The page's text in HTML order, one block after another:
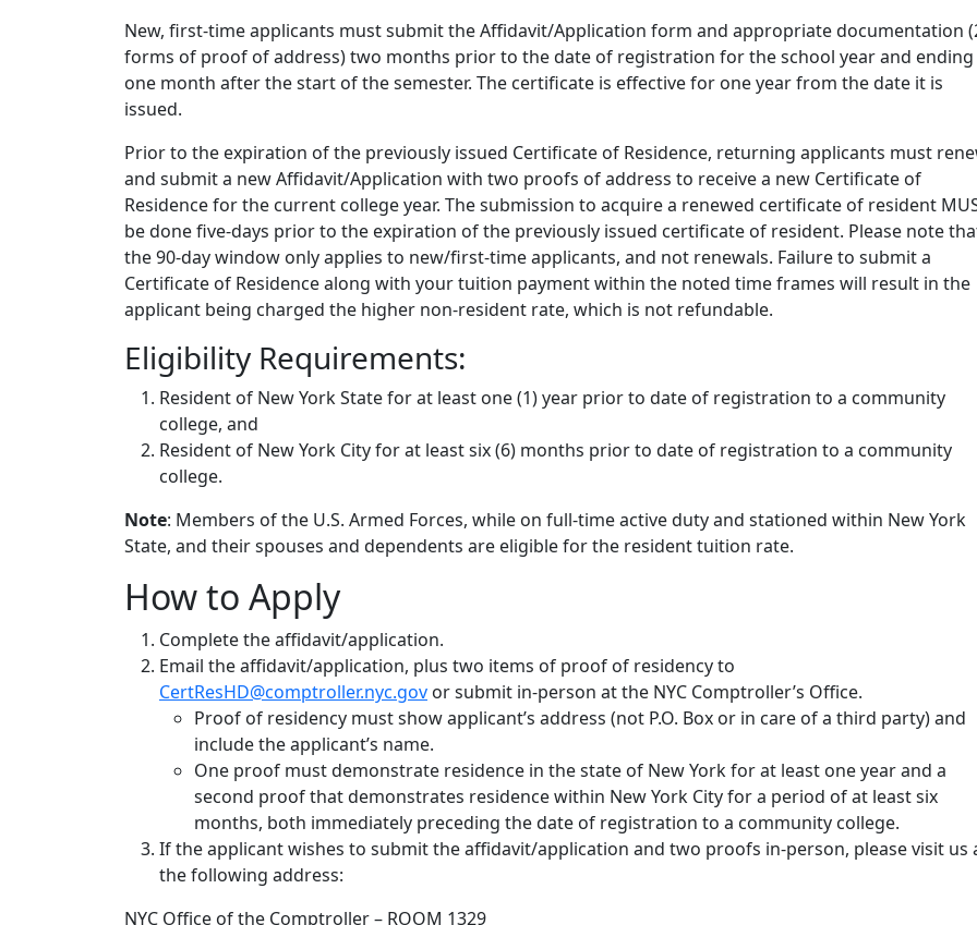
New, first-time applicants must submit the Affidavit/Application form and appropriate documentation
forms of proof of address) two months prior to the date of registration for the school year and ending
one month after the start of the semester. The certificate is effective for one year from the date it is
issued.
Prior to the expiration of the previously issued Certificate of Residence, returning applicants must
and submit a new Affidavit/Application with two proofs of address to receive a new Certificate of
Residence for the current college year. The submission to acquire a renewed certificate of resident
be done five-days prior to the expiration of the previously issued certificate of resident. Please note
the 90-day window only applies to new/first-time applicants, and not renewals. Failure to submit a
Certificate of Residence along with your tuition payment within the noted time frames will result in the
applicant being charged the higher non-resident rate, which is not refundable.
Eligibility Requirements:
Resident of New York State for at least one (1) year prior to date of registration to a community
college, and
Resident of New York City for at least six (6) months prior to date of registration to a community
college.
Note: Members of the U.S. Armed Forces, while on full-time active duty and stationed within New York
State, and their spouses and dependents are eligible for the resident tuition rate.
How to Apply
Complete the affidavit/application.
Email the affidavit/application, plus two items of proof of residency to
CertResHD@comptroller.nyc.gov or submit in-person at the NYC Comptroller’s Office.
Proof of residency must show applicant’s address (not P.O. Box or in care of a third party) and
include the applicant’s name.
One proof must demonstrate residence in the state of New York for at least one year and a
second proof that demonstrates residence within New York City for a period of at least six
months, both immediately preceding the date of registration to a community college.
If the applicant wishes to submit the affidavit/application and two proofs in-person, please visit us
the following address:
NYC Office of the Comptroller – ROOM 1329